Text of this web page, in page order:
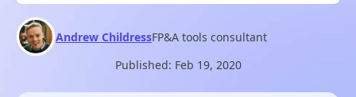
Andrew ChildressFP&A tools consultant
Published: Feb 19, 2020